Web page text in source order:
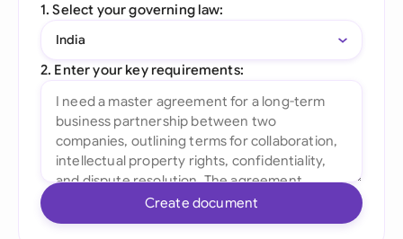
1. Select your governing law:
India
2. Enter your key requirements:
Create document